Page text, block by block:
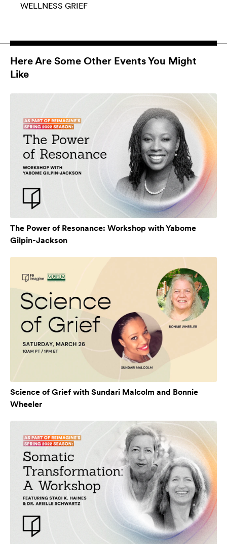
WELLNESS GRIEF
Here Are Some Other Events You Might
Like
The Power of Resonance: Workshop with Yabome
Gilpin-Jackson
Science of Grief with Sundari Malcolm and Bonnie
Wheeler